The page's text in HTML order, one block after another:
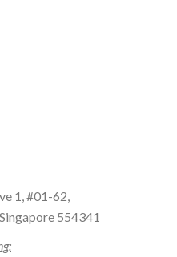
1, #01-62,
554341